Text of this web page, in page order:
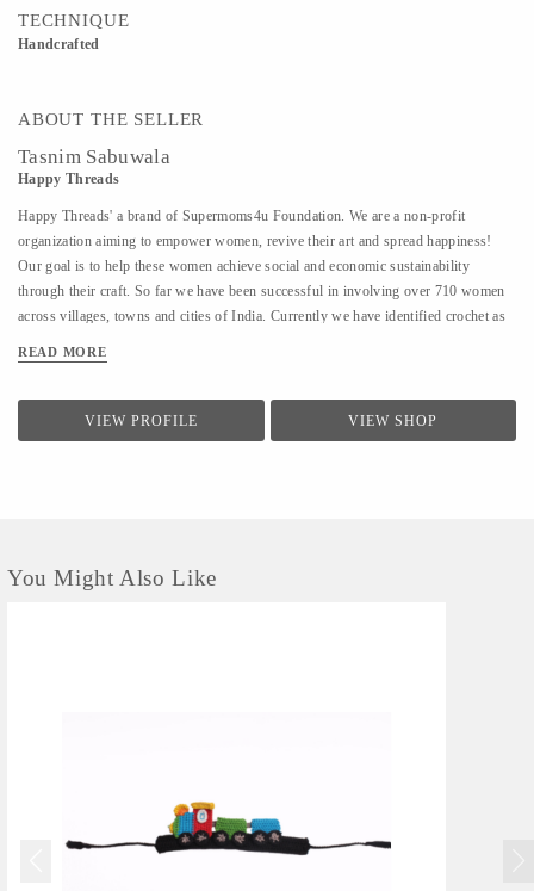
TECHNIQUE
Handcrafted
ABOUT THE SELLER
Tasnim Sabuwala
Happy Threads
Happy Threads' a brand of Supermoms4u Foundation. We are a non-profit
organization aiming to empower women, revive their art and spread happiness!
Our goal is to help these women achieve social and economic sustainability
through their craft. So far we have been successful in involving over 710 women
across villages, towns and cities of India. Currently we have identified crochet as
artefacts. We are involved with - Training the women to make in vogue and
- Ensuring a steady purchase from the women with upfront payments - Opening
different marketing channels both domestic as well as International for distribution
READ MORE
VIEW PROFILE VIEW SHOP
You Might Also Like